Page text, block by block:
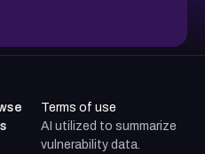
Terms of use
AI utilized to summarize
vulnerability data.